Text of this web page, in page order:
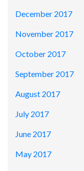
December 2017
November 2017
October 2017
September 2017
August 2017
July 2017
June 2017
May 2017